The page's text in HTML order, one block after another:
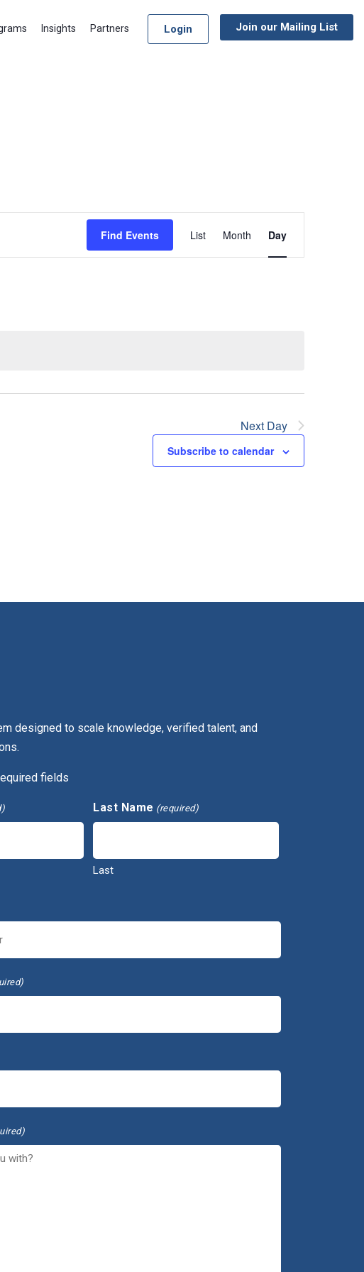
Insights Partners Login Join our Mailing List
Find Events
Views
List Month Day
Next Day
Subscribe to calendar
designed to scale knowledge, verified talent, and
fields
Last Name (required)
Last